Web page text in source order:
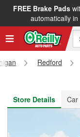
FREE Brake Pads
automatically
FREE NEXT DAY
Redford
Store Details
Car